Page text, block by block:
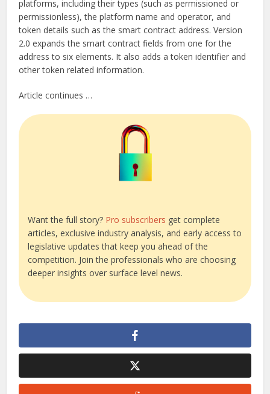
platforms, including their types (such as permissioned or
permissionless), the platform name and operator, and
token details such as the smart contract address. Version
2.0 expands the smart contract fields from one for the
address to six elements. It also adds a token identifier and
other token related information.
Article continues …
Want the full story? Pro subscribers get complete
articles, exclusive industry analysis, and early access to
legislative updates that keep you ahead of the
competition. Join the professionals who are choosing
deeper insights over surface level news.